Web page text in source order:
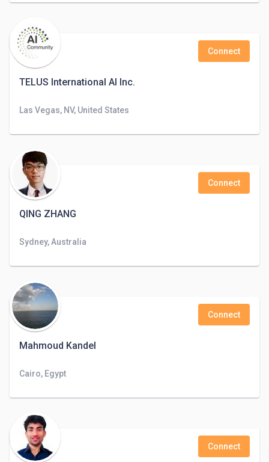
TELUS International AI Inc.
Connect
Las Vegas, NV, United States
QING ZHANG
Connect
Sydney, Australia
Mahmoud Kandel
Connect
Cairo, Egypt
Connect